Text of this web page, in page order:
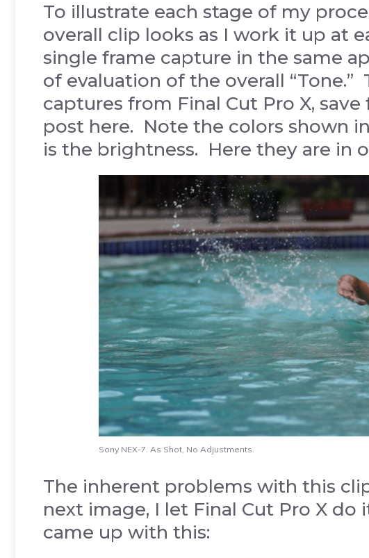
To illustrate each stage of my
overall clip looks as I work it up at
single frame capture in the same
of evaluation of the overall “Tone.”
captures from Final Cut Pro X,
post here. Note the colors shown
is the brightness. Here they are in
Sony NEX-7. As Shot, No Adjustments.
The inherent problems with this
next image, I let Final Cut Pro X
came up with this: